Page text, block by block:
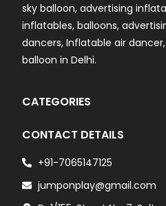
sky balloon, advertising
inflatables, balloons,
dancers, Inflatable air
balloon in Delhi.
CATEGORIES
CONTACT DETAILS
+91-7065147125
jumponplay@gmail.com